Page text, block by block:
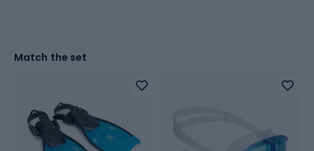
Match the set